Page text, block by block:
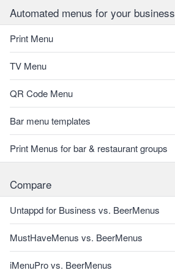
Automated menus for your business
Print Menu
TV Menu
QR Code Menu
Bar menu templates
Print Menus for bar & restaurant groups
Compare
Untappd for Business vs. BeerMenus
MustHaveMenus vs. BeerMenus
iMenuPro vs. BeerMenus